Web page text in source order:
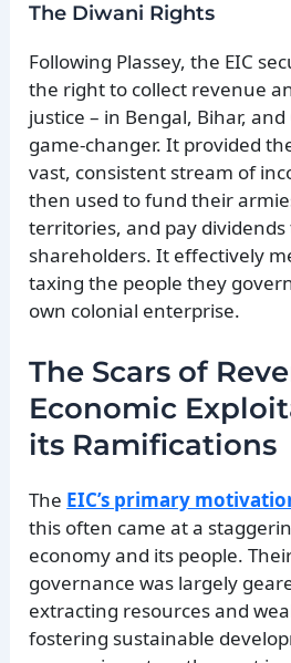
The Diwani Rights
Following Plassey, the EIC
the right to collect revenue
justice – in Bengal, Bihar, and
game-changer. It provided
vast, consistent stream of
then used to fund their
territories, and pay
shareholders. It effectively
taxing the people they
own colonial enterprise.
The Scars of
Economic
its Ramifications
The EIC’s primary
this often came at a
economy and its people.
governance was largely
extracting resources and
fostering sustainable